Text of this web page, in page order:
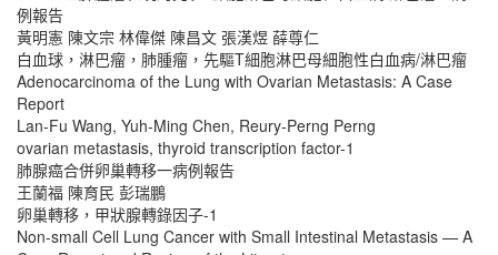
例報告
黃明憲 陳文宗 林偉傑 陳昌文 張漢煜 薛尊仁
白血球，淋巴瘤，肺腫瘤，先驅T細胞淋巴母細胞性白血病/淋巴瘤
Adenocarcinoma of the Lung with Ovarian Metastasis: A Case
Report
Lan-Fu Wang, Yuh-Ming Chen, Reury-Perng Perng
ovarian metastasis, thyroid transcription factor-1
肺腺癌合併卵巢轉移一病例報告
王蘭福 陳育民 彭瑞鵬
卵巢轉移，甲狀腺轉錄因子-1
Non-small Cell Lung Cancer with Small Intestinal Metastasis — A